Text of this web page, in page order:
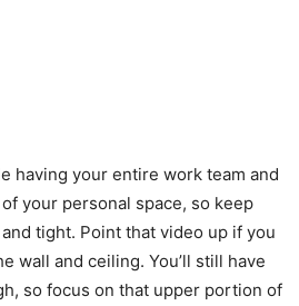
having your entire work team and
your personal space, so keep
tight. Point that video up if you
wall and ceiling. You’ll still have
so focus on that upper portion of